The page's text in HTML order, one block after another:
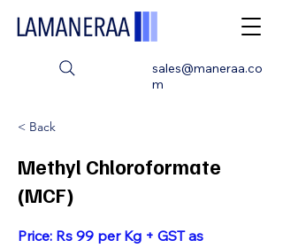
sales@maneraa.co
m
< Back
Methyl Chloroformate
(MCF)
Price: Rs 99 per Kg + GST as